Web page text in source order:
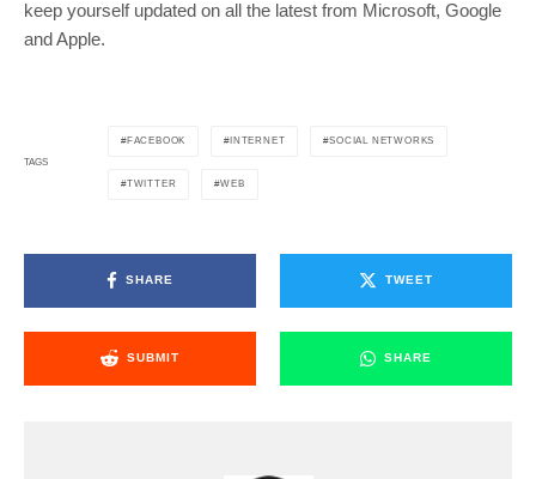
keep yourself updated on all the latest from Microsoft, Google
and Apple.
TAGS
FACEBOOK INTERNET SOCIAL NETWORKS
TWITTER WEB
SHARE TWEET
SUBMIT SHARE